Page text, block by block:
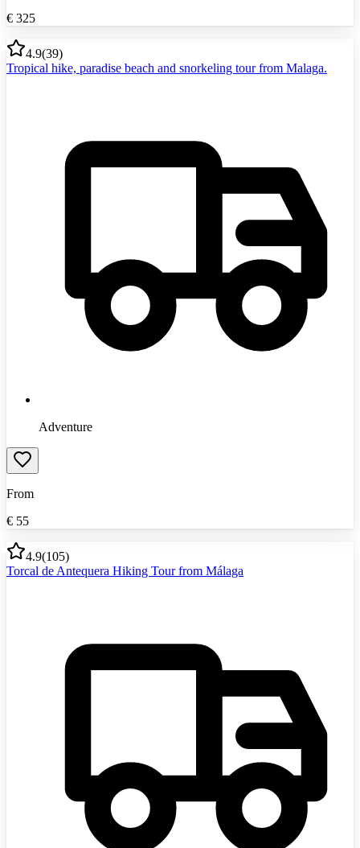
€ 325
4.9(39)
Tropical hike, paradise beach and snorkeling tour from Malaga.
Adventure
From
€ 55
4.9(105)
Torcal de Antequera Hiking Tour from Málaga